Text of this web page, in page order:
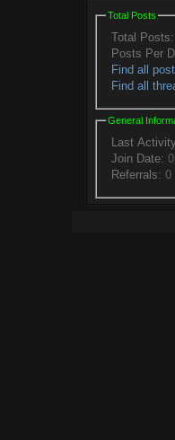
Total Posts
Total Posts:
Posts Per
Find all
Find all
General
Last
Join Date:
Referrals: 0